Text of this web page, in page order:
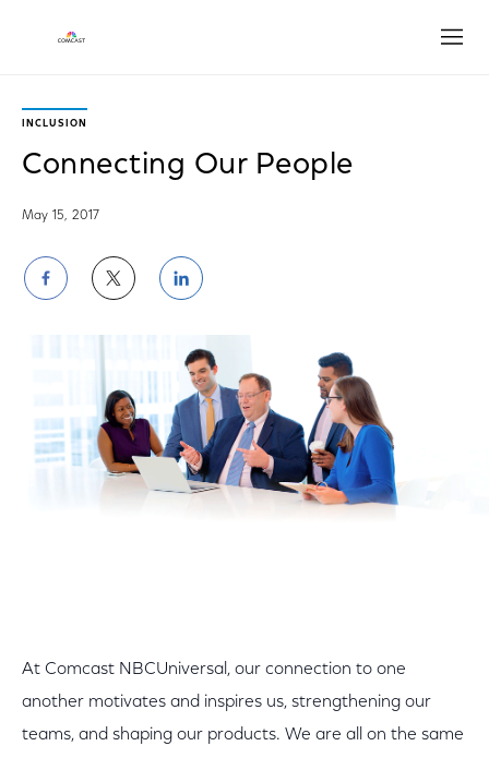
INCLUSION
Connecting Our People
May 15, 2017
Share
Facebook
Share
on
Twitter
Share
on
LinkedIn
At Comcast NBCUniversal, our connection to one
another motivates and inspires us, strengthening our
teams, and shaping our products. We are all on the same